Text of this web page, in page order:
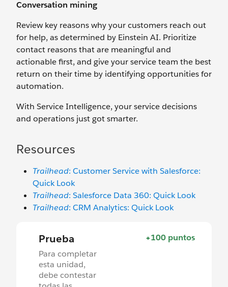
Conversation mining
Review key reasons why your customers reach out
for help, as determined by Einstein AI. Prioritize
contact reasons that are meaningful and
actionable first, and give your service team the best
return on their time by identifying opportunities for
automation.
With Service Intelligence, your service decisions
and operations just got smarter.
Resources
Trailhead: Customer Service with Salesforce:
Quick Look
Trailhead: Salesforce Data 360: Quick Look
Trailhead: CRM Analytics: Quick Look